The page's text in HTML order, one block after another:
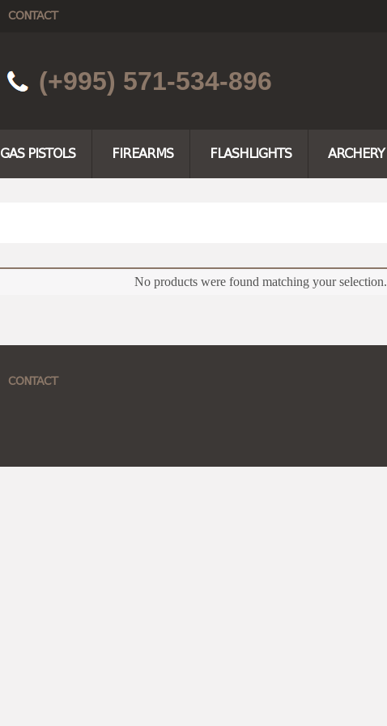
CONTACT
(+995) 571-534-896
GAS PISTOLS FIREARMS FLASHLIGHTS ARCHERY
No products were found matching your selection.
CONTACT